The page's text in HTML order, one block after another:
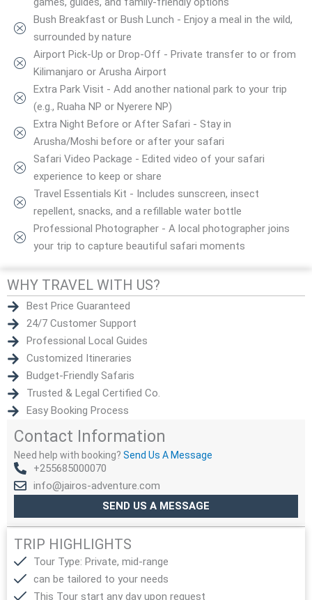
Bush Breakfast or Bush Lunch - Enjoy a meal in the wild,
surrounded by nature
Airport Pick-Up or Drop-Off - Private transfer to or from
Kilimanjaro or Arusha Airport
Extra Park Visit - Add another national park to your trip
(e.g., Ruaha NP or Nyerere NP)
Extra Night Before or After Safari - Stay in
Arusha/Moshi before or after your safari
Safari Video Package - Edited video of your safari
experience to keep or share
Travel Essentials Kit - Includes sunscreen, insect
repellent, snacks, and a refillable water bottle
Professional Photographer - A local photographer joins
your trip to capture beautiful safari moments
WHY TRAVEL WITH US?
Best Price Guaranteed
24/7 Customer Support
Professional Local Guides
Customized Itineraries
Budget-Friendly Safaris
Trusted & Legal Certified Co.
Easy Booking Process
Contact Information
Need help with booking? Send Us A Message
+255685000070
info@jairos-adventure.com
SEND US A MESSAGE
TRIP HIGHLIGHTS
Tour Type: Private, mid-range
can be tailored to your needs
This Tour start any day upon request